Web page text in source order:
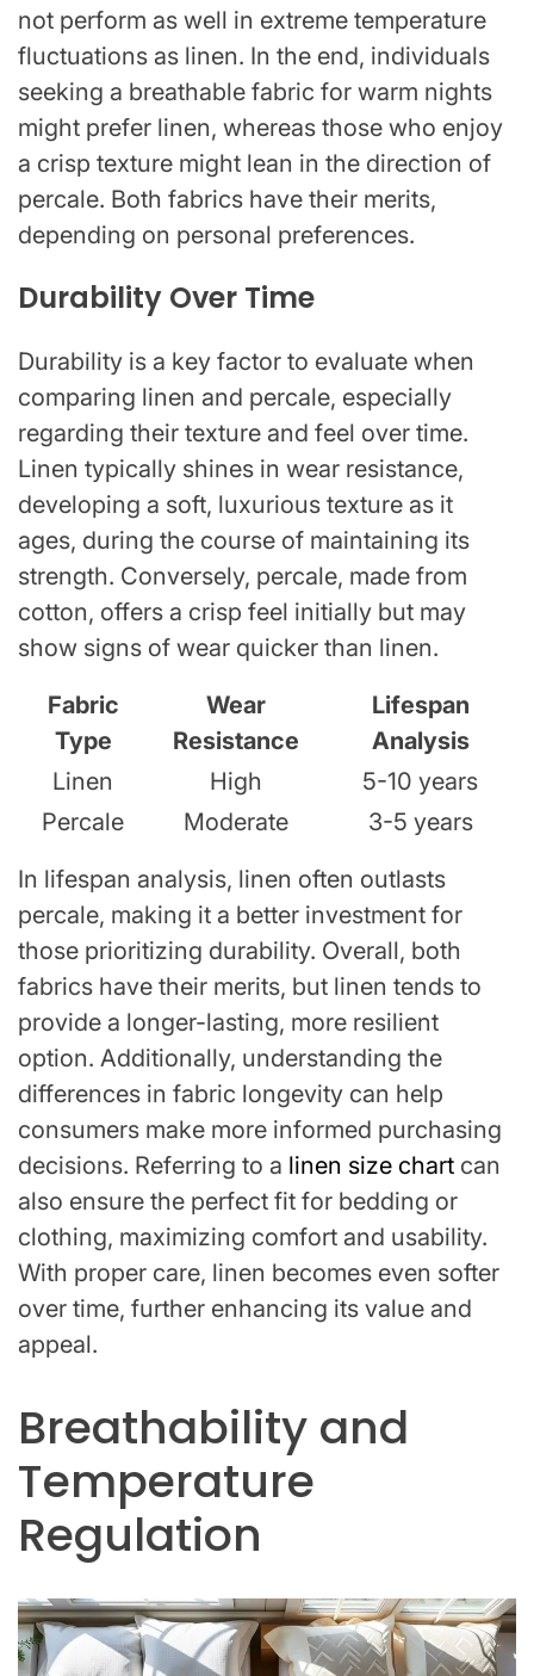
not perform as well in extreme temperature
fluctuations as linen. In the end, individuals
seeking a breathable fabric for warm nights
might prefer linen, whereas those who enjoy
a crisp texture might lean in the direction of
percale. Both fabrics have their merits,
depending on personal preferences.
Durability Over Time
Durability is a key factor to evaluate when
comparing linen and percale, especially
regarding their texture and feel over time.
Linen typically shines in wear resistance,
developing a soft, luxurious texture as it
ages, during the course of maintaining its
strength. Conversely, percale, made from
cotton, offers a crisp feel initially but may
show signs of wear quicker than linen.
Fabric
Type
Wear
Resistance
Lifespan
Analysis
Linen
High
5-10 years
Percale
Moderate
3-5 years
In lifespan analysis, linen often outlasts
percale, making it a better investment for
those prioritizing durability. Overall, both
fabrics have their merits, but linen tends to
provide a longer-lasting, more resilient
option. Additionally, understanding the
differences in fabric longevity can help
consumers make more informed purchasing
decisions. Referring to a linen size chart can
also ensure the perfect fit for bedding or
clothing, maximizing comfort and usability.
With proper care, linen becomes even softer
over time, further enhancing its value and
appeal.
Breathability and
Temperature
Regulation